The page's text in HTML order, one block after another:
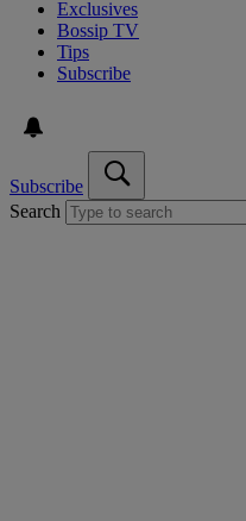
Exclusives
Bossip TV
Tips
Subscribe
Subscribe
Search